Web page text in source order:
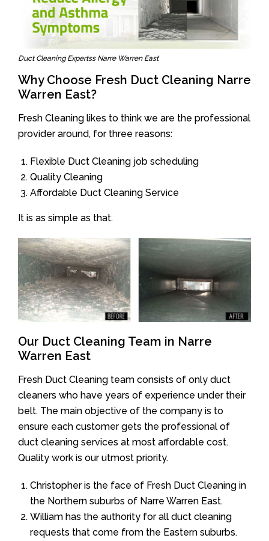
Duct Cleaning Expertss Narre Warren East
Why Choose Fresh Duct Cleaning Narre
Warren East?
Fresh Cleaning likes to think we are the professional
provider around, for three reasons:
Flexible Duct Cleaning job scheduling
Quality Cleaning
Affordable Duct Cleaning Service
It is as simple as that.
Our Duct Cleaning Team in Narre
Warren East
Fresh Duct Cleaning team consists of only duct
cleaners who have years of experience under their
belt. The main objective of the company is to
ensure each customer gets the professional of
duct cleaning services at most affordable cost.
Quality work is our utmost priority.
Christopher is the face of Fresh Duct Cleaning in
the Northern suburbs of Narre Warren East.
William has the authority for all duct cleaning
requests that come from the Eastern suburbs.